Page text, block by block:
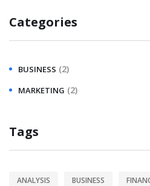
Categories
BUSINESS (2)
MARKETING (2)
Tags
ANALYSIS BUSINESS